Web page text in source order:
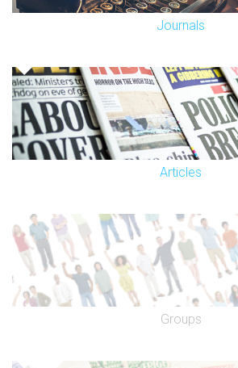
Journals
Articles
Groups